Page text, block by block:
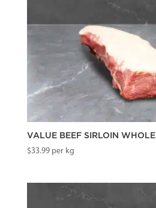
VALUE BEEF SIRLOIN WHOLE
$33.99per kg